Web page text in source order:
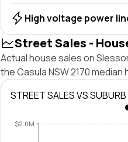
High voltage power
Street Sales -
Actual house sales on
the Casula NSW 2170
STREET SALES VS SUBURB
$2.0M